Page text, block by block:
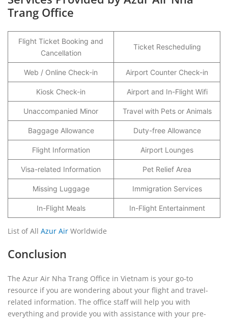
Trang Office
Flight Ticket Booking and
Cancellation
Ticket Rescheduling
Web / Online Check-in Airport Counter Check-in
Kiosk Check-in Airport and In-Flight Wifi
Unaccompanied Minor Travel with Pets or Animals
Baggage Allowance Duty-free Allowance
Flight Information Airport Lounges
Visa-related Information Pet Relief Area
Missing Luggage Immigration Services
In-Flight Meals In-Flight Entertainment
List of All Azur Air Worldwide
Conclusion
The Azur Air Nha Trang Office in Vietnam is your go-to
resource if you are wondering about your flight and travel-
related information. The office staff will help you with
everything and provide you with assistance with your pre-